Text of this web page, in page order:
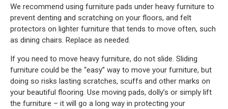
We recommend using furniture pads under heavy furniture to
prevent denting and scratching on your floors, and felt
protectors on lighter furniture that tends to move often, such
as dining chairs. Replace as needed.
If you need to move heavy furniture, do not slide. Sliding
furniture could be the “easy” way to move your furniture, but
doing so risks lasting scratches, scuffs and other marks on
your beautiful flooring. Use moving pads, dolly’s or simply lift
the furniture – it will go a long way in protecting your